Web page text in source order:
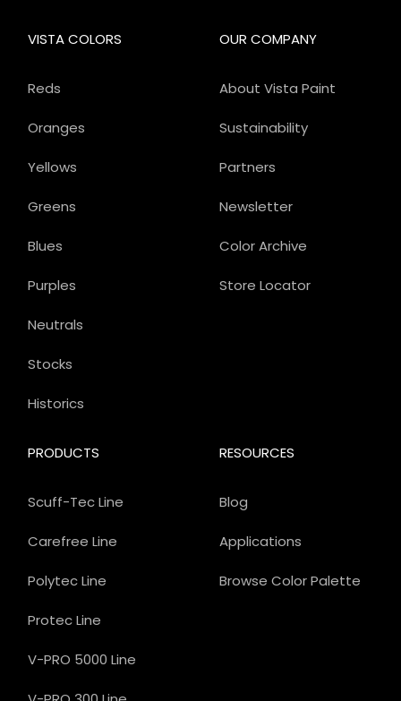
OUR COMPANY
About Vista Paint
Sustainability
Partners
Newsletter
Color Archive
Store Locator
PRODUCTS
Scuff-Tec Line
Carefree Line
Polytec Line
Protec Line
V-PRO 5000 Line
VISTA COLORS
Reds
Oranges
Yellows
Greens
Blues
Purples
Neutrals
Stocks
Historics
RESOURCES
Blog
Applications
Browse Color Palette